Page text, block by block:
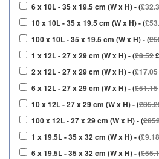
6 x 10L - 35 x 19.5 cm (W x H) - (
10 x 10L - 35 x 19.5 cm (W x H) - (
100 x 10L - 35 x 19.5 cm (W x H) - (
1 x 12L - 27 x 29 cm (W x H) - (£8.52
2 x 12L - 27 x 29 cm (W x H) - (£17.05
6 x 12L - 27 x 29 cm (W x H) - (£51.15
10 x 12L - 27 x 29 cm (W x H) - (
100 x 12L - 27 x 29 cm (W x H) - (
1 x 19.5L - 35 x 32 cm (W x H) - (£9.18
6 x 19.5L - 35 x 32 cm (W x H) - (